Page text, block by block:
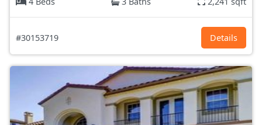
#30153719 Details